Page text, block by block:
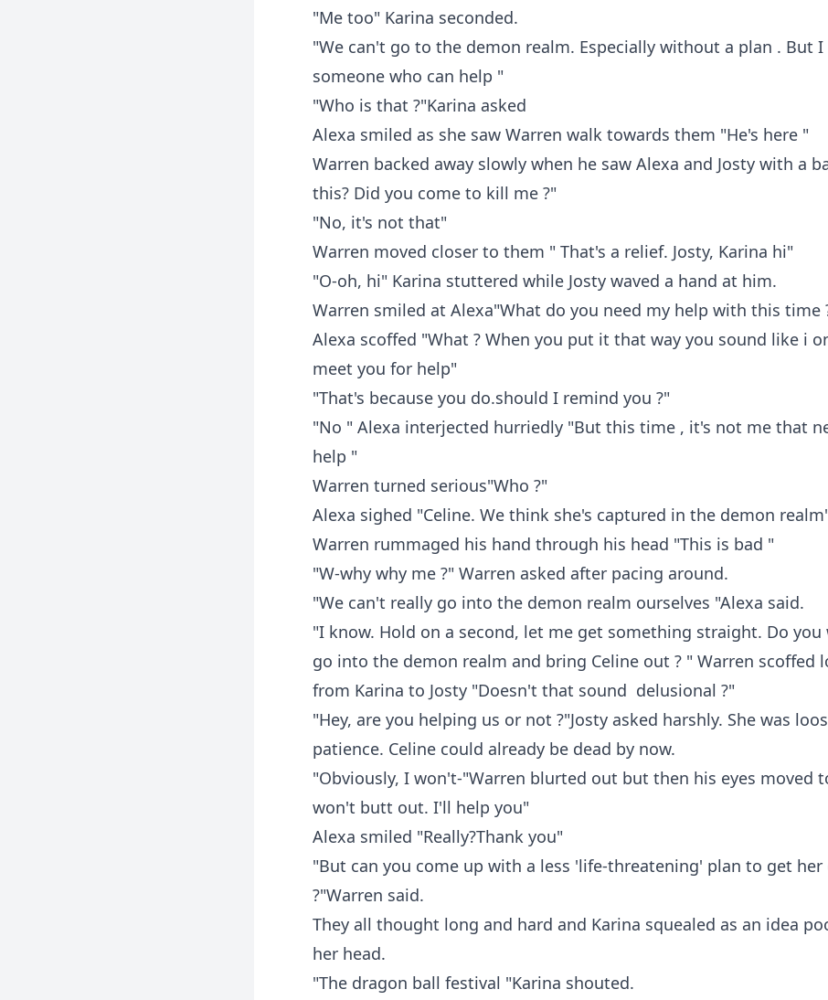
"Me too" Karina seconded.
"We can't go to the demon realm. Especially without a plan . But
someone who can help "
"Who is that ?"Karina asked
Alexa smiled as she saw Warren walk towards them "He's here "
Warren backed away slowly when he saw Alexa and Josty with a
this? Did you come to kill me ?"
"No, it's not that"
Warren moved closer to them " That's a relief. Josty, Karina hi"
"O-oh, hi" Karina stuttered while Josty waved a hand at him.
Warren smiled at Alexa"What do you need my help with this time
Alexa scoffed "What ? When you put it that way you sound like i
meet you for help"
"That's because you do.should I remind you ?"
"No " Alexa interjected hurriedly "But this time , it's not me that
help "
Warren turned serious"Who ?"
Alexa sighed "Celine. We think she's captured in the demon
Warren rummaged his hand through his head "This is bad "
"W-why why me ?" Warren asked after pacing around.
"We can't really go into the demon realm ourselves "Alexa said.
"I know. Hold on a second, let me get something straight. Do
go into the demon realm and bring Celine out ? " Warren scoffed
from Karina to Josty "Doesn't that sound delusional ?"
"Hey, are you helping us or not ?"Josty asked harshly. She was
patience. Celine could already be dead by now.
"Obviously, I won't-"Warren blurted out but then his eyes moved
won't butt out. I'll help you"
Alexa smiled "Really?Thank you"
"But can you come up with a less 'life-threatening' plan to get her
?"Warren said.
They all thought long and hard and Karina squealed as an idea
her head.
"The dragon ball festival "Karina shouted.